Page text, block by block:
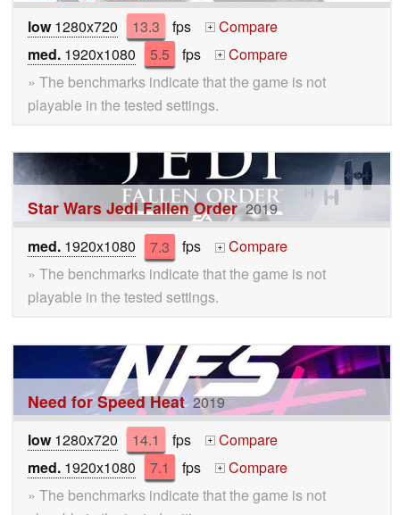
low1280x720 13.3 fps +
Compare
med. 1920x1080 5.5 fps +
Compare
» The benchmarks indicate that the game is not
playable in the tested settings.
Star Wars Jedi Fallen Order 2019
med. 1920x1080 7.3 fps +
Compare
» The benchmarks indicate that the game is not
playable in the tested settings.
Need for Speed Heat 2019
low1280x720 14.1 fps +
Compare
med. 1920x1080 7.1 fps +
Compare
» The benchmarks indicate that the game is not